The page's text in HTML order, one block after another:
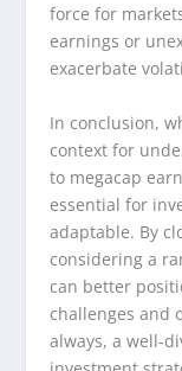
force for
earnings or
exacerbate
In conclusion,
context for
to megacap
essential for
adaptable. By
considering a
can better
challenges and
always, a well-